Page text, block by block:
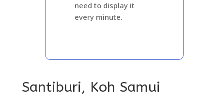
need to display it
every minute.
Santiburi, Koh Samui